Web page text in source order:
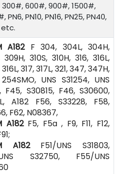
300#, 600#, 900#, 1500#,
PN6, PN10, PN16, PN25, PN40,
etc.
A182F 304, 304L, 304H,
309H, 310S, 310H, 316, 316L,
317, 317L, 321, 347, 347H,
UNS S31254, UNS
F45, S30815, F46, S30600,
A182 F56, S33228, F58,
F62, N08367,
A182 F5, F5a , F9, F11, F12,
A182 F51/UNS S31803,
S32750, F55/UNS